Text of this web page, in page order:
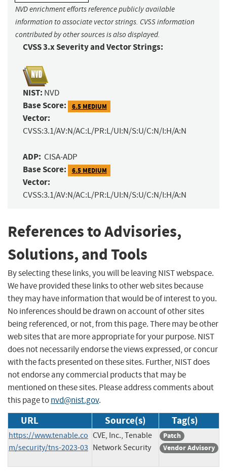
NVD enrichment efforts reference publicly available
information to associate vector strings. CVSS information
contributed by other sources is also displayed.
CVSS 3.x Severity and Vector Strings:
NIST: NVD
Base Score: 6.5 MEDIUM
Vector:
CVSS:3.1/AV:N/AC:L/PR:L/UI:N/S:U/C:N/I:H/A:N
ADP: CISA-ADP
Base Score: 6.5 MEDIUM
Vector:
CVSS:3.1/AV:N/AC:L/PR:L/UI:N/S:U/C:N/I:H/A:N
References to Advisories,
Solutions, and Tools
By selecting these links, you will be leaving NIST webspace.
We have provided these links to other web sites because
they may have information that would be of interest to you.
No inferences should be drawn on account of other sites
being referenced, or not, from this page. There may be other
web sites that are more appropriate for your purpose. NIST
does not necessarily endorse the views expressed, or concur
with the facts presented on these sites. Further, NIST does
not endorse any commercial products that may be
mentioned on these sites. Please address comments about
this page tonvd@nist.gov.
URL Source(s) Tag(s)
https://www.tenable.co
m/security/tns-2023-03
CVE, Inc., Tenable
Network Security
Patch
Vendor Advisory